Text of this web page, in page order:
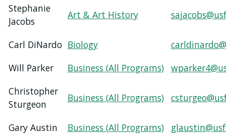
&
Renewals
A
Map
&
Directions
Stephanie
Jacobs
Art & Art History
Carl DiNardo Biology
Will Parker
Business (All Programs)
Christopher
Sturgeon
Business (All Programs)
Gary Austin Business (All Programs)